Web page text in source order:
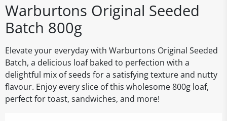
Warburtons Original Seeded
Batch 800g
Elevate your everyday with Warburtons Original Seeded
Batch, a delicious loaf baked to perfection with a
delightful mix of seeds for a satisfying texture and nutty
flavour. Enjoy every slice of this wholesome 800g loaf,
perfect for toast, sandwiches, and more!